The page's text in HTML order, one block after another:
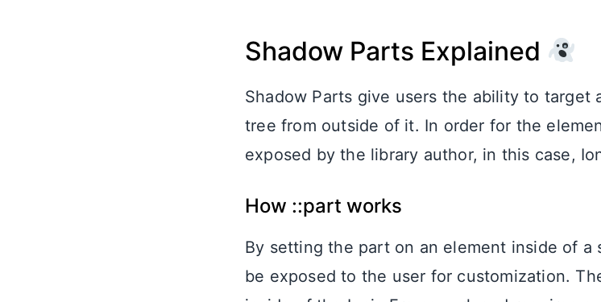
Shadow Parts Explained
Shadow Parts give users the ability to target
tree from outside of it. In order for the
exposed by the library author, in this case,
How ::part works
By setting the part on an element inside of
be exposed to the user for customization.